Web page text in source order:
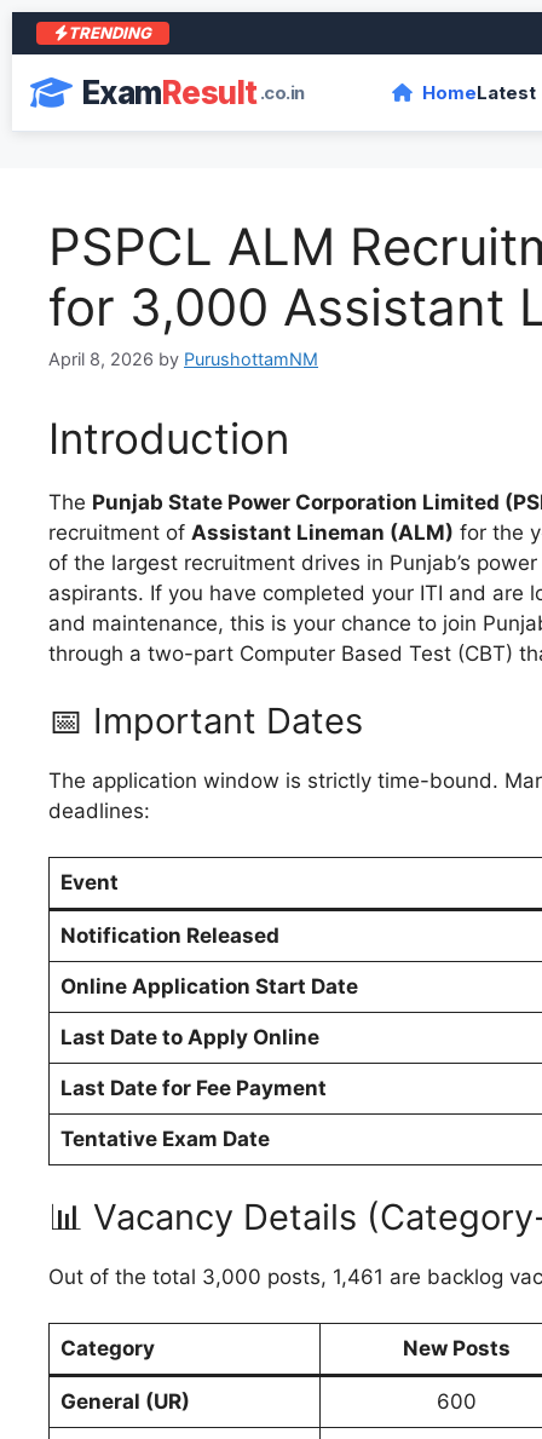
TRENDING
ExamResult.co.in HomeLatest
PSPCL ALM
for 3,000 Assistant
April 8, 2026 by PurushottamNM
Introduction
The Punjab State Power Corporation Limited
recruitment of Assistant Lineman (ALM) for the
of the largest recruitment drives in Punjab’s
aspirants. If you have completed your ITI and
and maintenance, this is your chance to join
through a two-part Computer Based Test (CBT)
📅 Important Dates
The application window is strictly time-bound.
deadlines:
Event
Notification Released
Online Application Start Date
Last Date to Apply Online
Last Date for Fee Payment
Tentative Exam Date
📊 Vacancy Details
Out of the total 3,000 posts, 1,461 are backlog
Category New Posts
General (UR) 600